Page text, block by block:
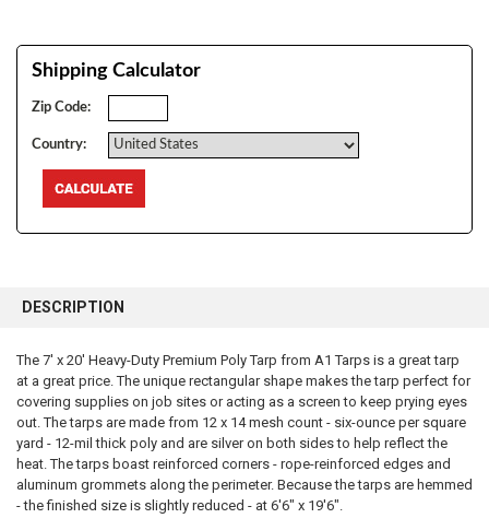
Shipping Calculator
Zip Code:
Country:
BOUGHT
SELECT
ALL
ADD
SELECTED
DESCRIPTION
The 7' x 20' Heavy-Duty Premium Poly Tarp from A1 Tarps is a great tarp
at a great price. The unique rectangular shape makes the tarp perfect for
covering supplies on job sites or acting as a screen to keep prying eyes
out. The tarps are made from 12 x 14 mesh count - six-ounce per square
yard - 12-mil thick poly and are silver on both sides to help reflect the
heat. The tarps boast reinforced corners - rope-reinforced edges and
aluminum grommets along the perimeter. Because the tarps are hemmed
- the finished size is slightly reduced - at 6'6" x 19'6".